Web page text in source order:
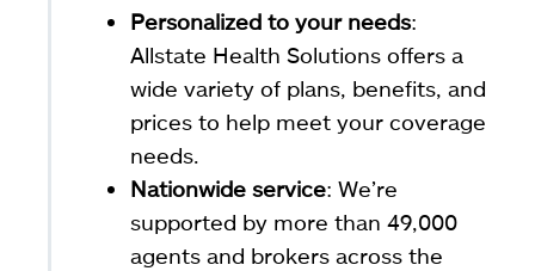
Personalized to your needs:
Allstate Health Solutions offers a
wide variety of plans, benefits, and
prices to help meet your coverage
needs.
Nationwide service: We’re
supported by more than 49,000
agents and brokers across the